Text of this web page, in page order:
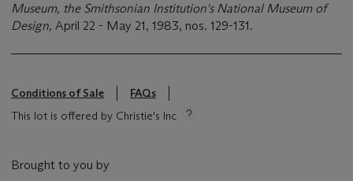
Museum, the Smithsonian Institution's National Museum of
Design, April 22 - May 21, 1983, nos. 129-131.
Conditions of Sale
FAQs
This lot is offered by Christie's Inc
Brought to you by